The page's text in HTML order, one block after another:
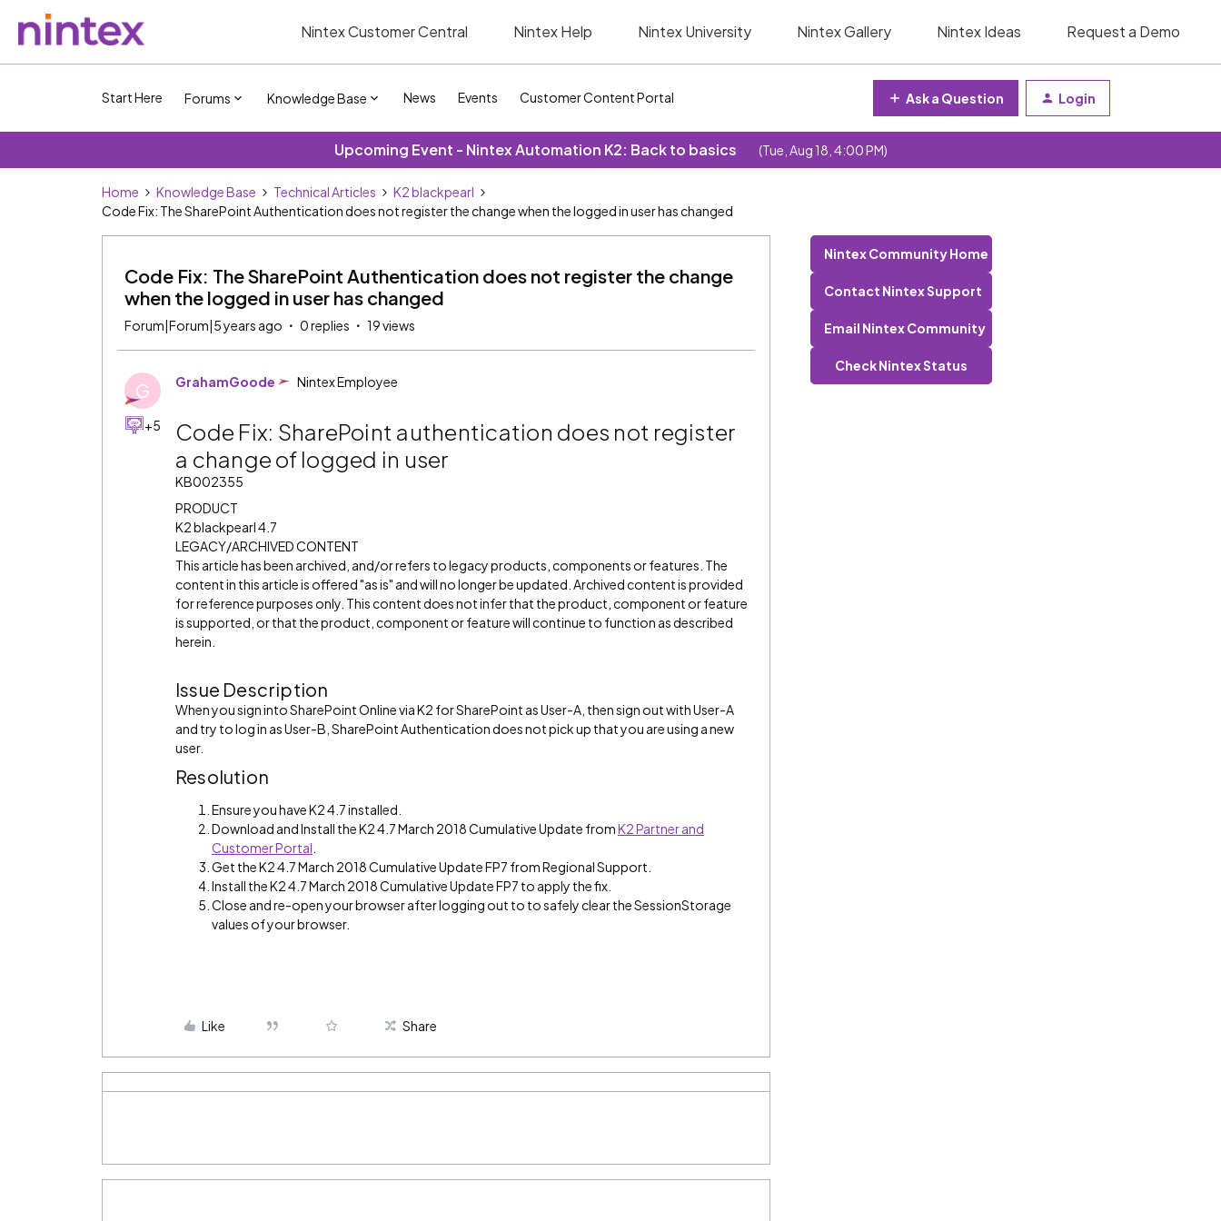
Nintex Customer Central Nintex Help Nintex University Nintex Gallery Nintex Ideas Request a Demo
Start Here Forums Knowledge Base News Events Customer Content Portal Ask a Question Login
Upcoming Event - Nintex Automation K2: Back to basics (Tue, Aug 18, 4:00 PM)
Home Knowledge Base Technical Articles
K2 blackpearl
Code Fix: The SharePoint Authentication does not register the change when the logged in user has changed
Code Fix: The SharePoint Authentication does not register the change
when the logged in user has changed
Forum|Forum|5 years ago 0 replies 19 views
G
+5
GrahamGoode Nintex Employee
Code Fix: SharePoint authentication does not register
a change of logged in user
KB002355
PRODUCT
K2 blackpearl 4.7
LEGACY/ARCHIVED CONTENT
This article has been archived, and/or refers to legacy products, components or features. The
content in this article is offered "as is" and will no longer be updated. Archived content is provided
for reference purposes only. This content does not infer that the product, component or feature
is supported, or that the product, component or feature will continue to function as described
herein.
Issue Description
When you sign into SharePoint Online via K2 for SharePoint as User-A, then sign out with User-A
and try to log in as User-B, SharePoint Authentication does not pick up that you are using a new
user.
Resolution
Ensure you have K2 4.7 installed.
Download and Install the K2 4.7 March 2018 Cumulative Update fromK2 Partner and
Customer Portal
Get the K2 4.7 March 2018 Cumulative Update FP7 from Regional Support.
Install the K2 4.7 March 2018 Cumulative Update FP7 to apply the fix.
Close and re-open your browser after logging out to to safely clear the SessionStorage
values of your browser.
Like Share
Nintex Community Home
Contact Nintex Support
Email Nintex Community
Check Nintex Status